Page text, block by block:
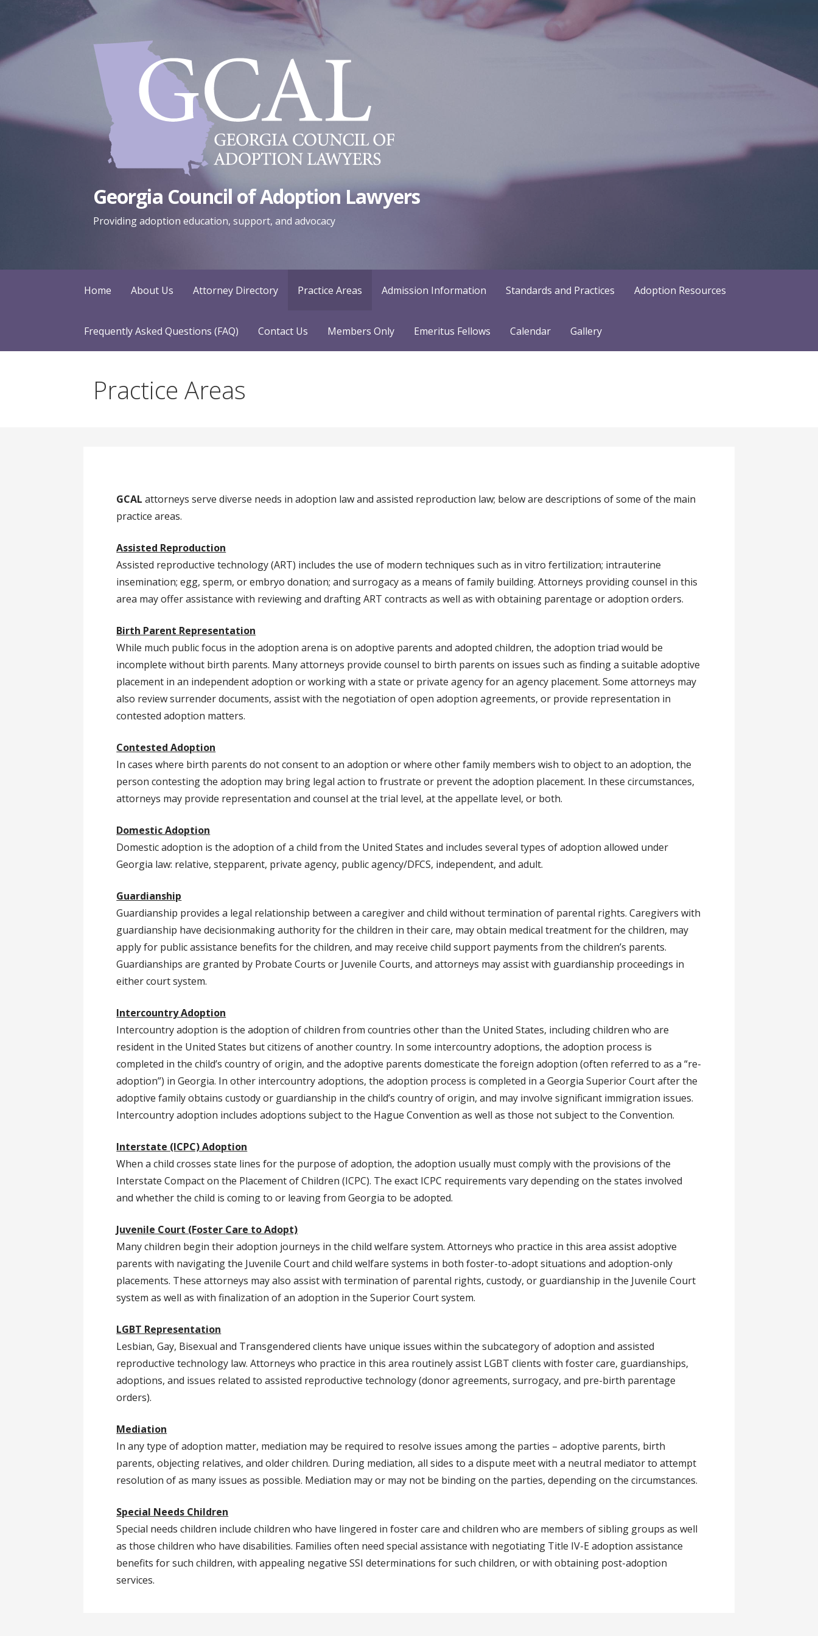
content
Georgia Council of Adoption Lawyers
Providing adoption education, support, and advocacy
Home About Us Attorney Directory Practice Areas Admission Information Standards and Practices Adoption Resources
Frequently Asked Questions (FAQ) Contact Us Members Only Emeritus Fellows Calendar Gallery
Practice Areas
GCAL attorneys serve diverse needs in adoption law and assisted reproduction law; below are descriptions of some of the main
practice areas.
Assisted Reproduction
Assisted reproductive technology (ART) includes the use of modern techniques such as in vitro fertilization; intrauterine
insemination; egg, sperm, or embryo donation; and surrogacy as a means of family building. Attorneys providing counsel in this
area may offer assistance with reviewing and drafting ART contracts as well as with obtaining parentage or adoption orders.
Birth Parent Representation
While much public focus in the adoption arena is on adoptive parents and adopted children, the adoption triad would be
incomplete without birth parents. Many attorneys provide counsel to birth parents on issues such as finding a suitable adoptive
placement in an independent adoption or working with a state or private agency for an agency placement. Some attorneys may
also review surrender documents, assist with the negotiation of open adoption agreements, or provide representation in
contested adoption matters.
Contested Adoption
In cases where birth parents do not consent to an adoption or where other family members wish to object to an adoption, the
person contesting the adoption may bring legal action to frustrate or prevent the adoption placement. In these circumstances,
attorneys may provide representation and counsel at the trial level, at the appellate level, or both.
Domestic Adoption
Domestic adoption is the adoption of a child from the United States and includes several types of adoption allowed under
Georgia law: relative, stepparent, private agency, public agency/DFCS, independent, and adult.
Guardianship
Guardianship provides a legal relationship between a caregiver and child without termination of parental rights. Caregivers with
guardianship have decisionmaking authority for the children in their care, may obtain medical treatment for the children, may
apply for public assistance benefits for the children, and may receive child support payments from the children’s parents.
Guardianships are granted by Probate Courts or Juvenile Courts, and attorneys may assist with guardianship proceedings in
either court system.
Intercountry Adoption
Intercountry adoption is the adoption of children from countries other than the United States, including children who are
resident in the United States but citizens of another country. In some intercountry adoptions, the adoption process is
completed in the child’s country of origin, and the adoptive parents domesticate the foreign adoption (often referred to as a “re-
adoption”) in Georgia. In other intercountry adoptions, the adoption process is completed in a Georgia Superior Court after the
adoptive family obtains custody or guardianship in the child’s country of origin, and may involve significant immigration issues.
Intercountry adoption includes adoptions subject to the Hague Convention as well as those not subject to the Convention.
Interstate (ICPC) Adoption
When a child crosses state lines for the purpose of adoption, the adoption usually must comply with the provisions of the
Interstate Compact on the Placement of Children (ICPC). The exact ICPC requirements vary depending on the states involved
and whether the child is coming to or leaving from Georgia to be adopted.
Juvenile Court (Foster Care to Adopt)
Many children begin their adoption journeys in the child welfare system. Attorneys who practice in this area assist adoptive
parents with navigating the Juvenile Court and child welfare systems in both foster-to-adopt situations and adoption-only
placements. These attorneys may also assist with termination of parental rights, custody, or guardianship in the Juvenile Court
system as well as with finalization of an adoption in the Superior Court system.
LGBT Representation
Lesbian, Gay, Bisexual and Transgendered clients have unique issues within the subcategory of adoption and assisted
reproductive technology law. Attorneys who practice in this area routinely assist LGBT clients with foster care, guardianships,
adoptions, and issues related to assisted reproductive technology (donor agreements, surrogacy, and pre-birth parentage
orders).
Mediation
In any type of adoption matter, mediation may be required to resolve issues among the parties – adoptive parents, birth
parents, objecting relatives, and older children. During mediation, all sides to a dispute meet with a neutral mediator to attempt
resolution of as many issues as possible. Mediation may or may not be binding on the parties, depending on the circumstances.
Special Needs Children
Special needs children include children who have lingered in foster care and children who are members of sibling groups as well
as those children who have disabilities. Families often need special assistance with negotiating Title IV-E adoption assistance
benefits for such children, with appealing negative SSI determinations for such children, or with obtaining post-adoption
services.